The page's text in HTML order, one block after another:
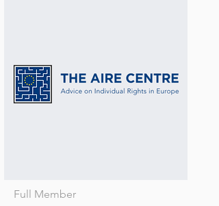
Full Member